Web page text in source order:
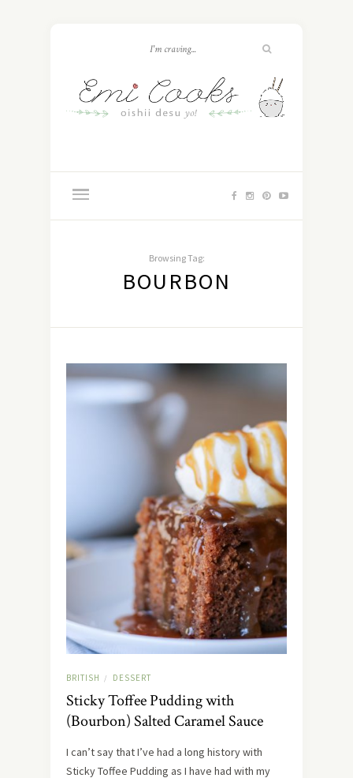
Browsing Tag:
BOURBON
BRITISH / DESSERT
Sticky Toffee Pudding with
(Bourbon) Salted Caramel Sauce
I can’t say that I’ve had a long history with
Sticky Toffee Pudding as I have had with my